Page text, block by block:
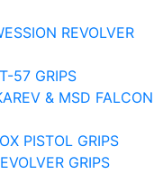
REVOLVER
57 GRIPS
& MSD FALCON
PISTOL GRIPS
GRIPS